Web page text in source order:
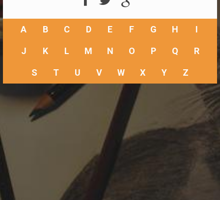
A B C D E F G H I
J K L M N O P Q R
S T U V W X Y Z